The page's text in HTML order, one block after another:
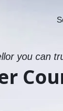
you can